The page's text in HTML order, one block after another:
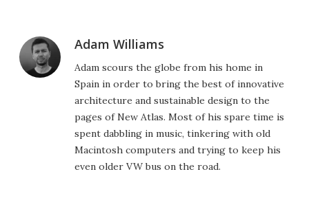
Adam Williams
Adam scours the globe from his home in
Spain in order to bring the best of innovative
architecture and sustainable design to the
pages of New Atlas. Most of his spare time is
spent dabbling in music, tinkering with old
Macintosh computers and trying to keep his
even older VW bus on the road.